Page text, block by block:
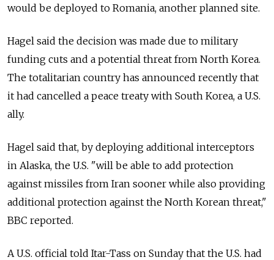
would be deployed to Romania, another planned site.
Hagel said the decision was made due to military
funding cuts and a potential threat from North Korea.
The totalitarian country has announced recently that
it had cancelled a peace treaty with South Korea, a U.S.
ally.
Hagel said that, by deploying additional interceptors
in Alaska, the U.S. "will be able to add protection
against missiles from Iran sooner while also providing
additional protection against the North Korean threat,"
BBC reported.
A U.S. official told Itar-Tass on Sunday that the U.S. had